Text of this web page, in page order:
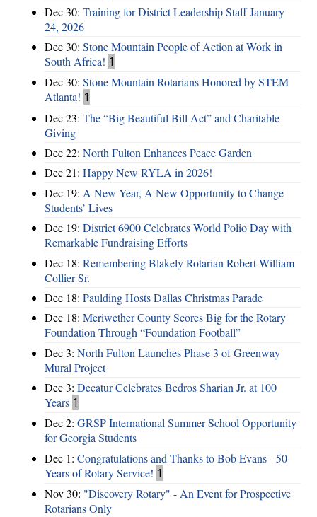
Dec 30: Training for District Leadership Staff January
24, 2026
Dec 30: Stone Mountain People of Action at Work in
South Africa! 1
Dec 30: Stone Mountain Rotarians Honored by STEM
Atlanta! 1
Dec 23: The “Big Beautiful Bill Act” and Charitable
Giving
Dec 22: North Fulton Enhances Peace Garden
Dec 21: Happy New RYLA in 2026!
Dec 19: A New Year, A New Opportunity to Change
Students’ Lives
Dec 19: District 6900 Celebrates World Polio Day with
Remarkable Fundraising Efforts
Dec 18: Remembering Blakely Rotarian Robert William
Collier Sr.
Dec 18: Paulding Hosts Dallas Christmas Parade
Dec 18: Meriwether County Scores Big for the Rotary
Foundation Through “Foundation Football”
Dec 3: North Fulton Launches Phase 3 of Greenway
Mural Project
Dec 3: Decatur Celebrates Bedros Sharian Jr. at 100
Years 1
Dec 2: GRSP International Summer School Opportunity
for Georgia Students
Dec 1: Congratulations and Thanks to Bob Evans - 50
Years of Rotary Service! 1
Nov 30: "Discovery Rotary" - An Event for Prospective
Rotarians Only